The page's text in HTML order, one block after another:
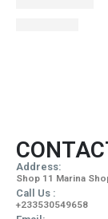
Address:
Shop 11 Marina
Call Us :
+233530549658